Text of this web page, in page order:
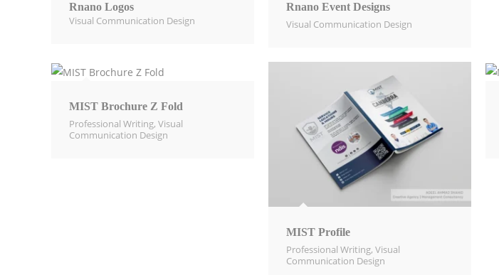
Rnano Logos
Visual Communication Design​
Rnano Event Designs
Visual Communication Design​
MIST Brochure Z Fold
Professional Writing, Visual
Communication Design​
MIST Profile
Professional Writing, Visual
Communication Design​